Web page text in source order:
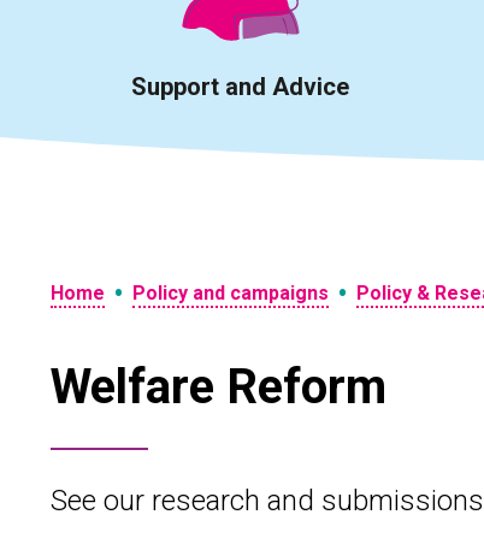
Support and Advice
Home • Policy and campaigns • Policy &
Welfare Reform
See our research and